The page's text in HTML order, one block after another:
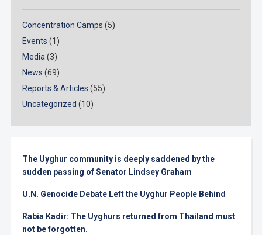
Concentration Camps (5)
Events (1)
Media(3)
News (69)
Reports & Articles (55)
Uncategorized (10)
The Uyghur community is deeply saddened by the
sudden passing of Senator Lindsey Graham
U.N. Genocide Debate Left the Uyghur People Behind
Rabia Kadir: The Uyghurs returned from Thailand must
not be forgotten.